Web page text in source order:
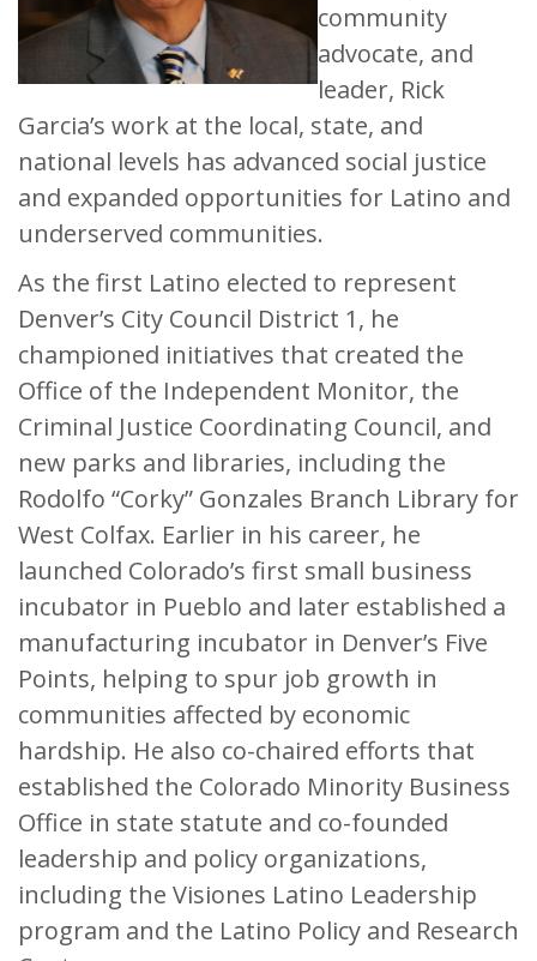
community
advocate, and
leader, Rick
Garcia’s work at the local, state, and
national levels has advanced social justice
and expanded opportunities for Latino and
underserved communities.
As the first Latino elected to represent
Denver’s City Council District 1, he
championed initiatives that created the
Office of the Independent Monitor, the
Criminal Justice Coordinating Council, and
new parks and libraries, including the
Rodolfo “Corky” Gonzales Branch Library for
West Colfax. Earlier in his career, he
launched Colorado’s first small business
incubator in Pueblo and later established a
manufacturing incubator in Denver’s Five
Points, helping to spur job growth in
communities affected by economic
hardship. He also co-chaired efforts that
established the Colorado Minority Business
Office in state statute and co-founded
leadership and policy organizations,
including the Visiones Latino Leadership
program and the Latino Policy and Research